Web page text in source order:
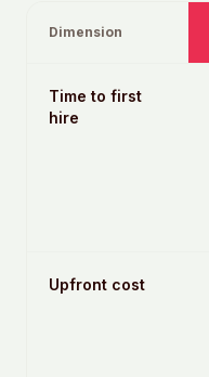
Dimension
Time to first
hire
Upfront cost